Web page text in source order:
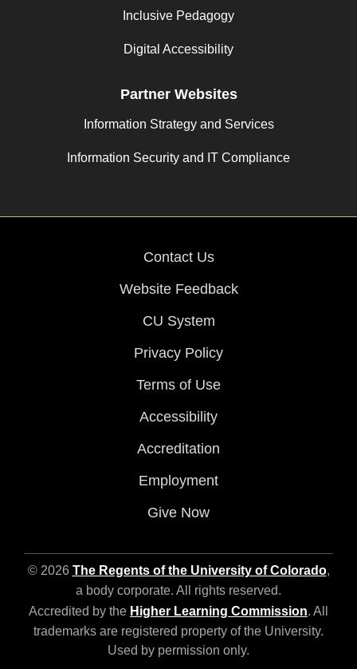
Inclusive Pedagogy
Digital Accessibility
Partner Websites
Information Strategy and Services
Information Security and IT Compliance
Contact Us
Website Feedback
CU System
Privacy Policy
Terms of Use
Accessibility
Accreditation
Employment
Give Now
© 2026 The Regents of the University of Colorado,
a body corporate. All rights reserved.
Accredited by the Higher Learning Commission. All
trademarks are registered property of the University.
Used by permission only.